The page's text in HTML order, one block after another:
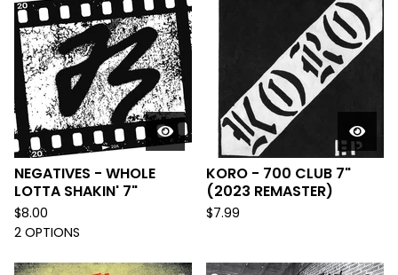
NEGATIVES - WHOLE
LOTTA SHAKIN' 7"
$8.00
2 OPTIONS
KORO - 700 CLUB 7"
(2023 REMASTER)
$7.99